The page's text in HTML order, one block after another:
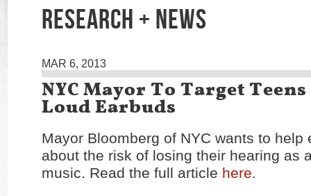
RESEARCH + NEWS
MAR 6, 2013
NYC Mayor To Target
Loud Earbuds
Mayor Bloomberg of NYC wants to help
about the risk of losing their hearing as
music. Read the full article here.